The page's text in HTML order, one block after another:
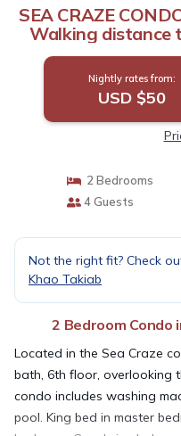
SEA CRAZE
Walking distance
Condo
Nightly rates from:
USD $50
2 Bedrooms
4 Guests
Not the right fit? Check
Khao Takiab
2 Bedroom Condo
Located in the Sea Craze
bath, 6th floor, overlooking
condo includes washing
pool. King bed in master